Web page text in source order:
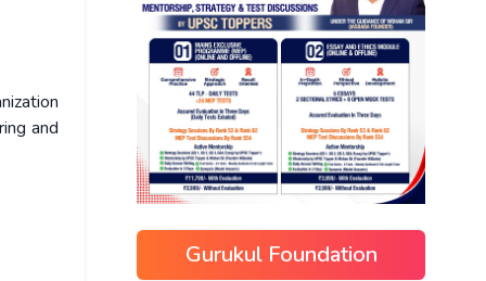
and
Gurukul Foundation